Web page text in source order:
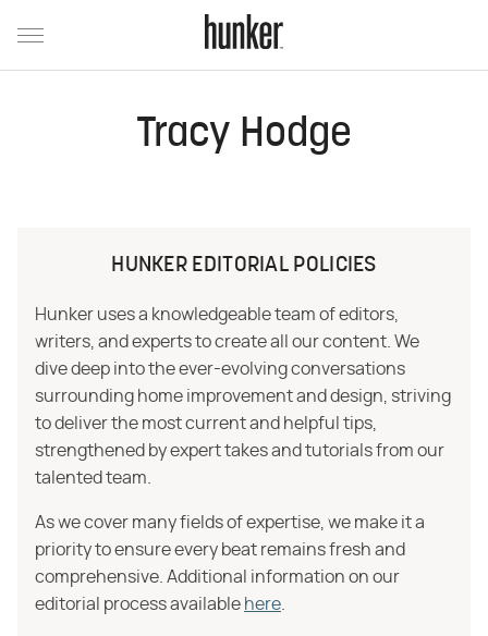
Tracy Hodge
HUNKER EDITORIAL POLICIES
Hunker uses a knowledgeable team of editors,
writers, and experts to create all our content. We
dive deep into the ever-evolving conversations
surrounding home improvement and design, striving
to deliver the most current and helpful tips,
strengthened by expert takes and tutorials from our
talented team.
As we cover many fields of expertise, we make it a
priority to ensure every beat remains fresh and
comprehensive. Additional information on our
editorial process available here